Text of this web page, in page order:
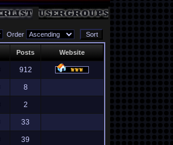
Order
Posts Website
912
8
2
33
39